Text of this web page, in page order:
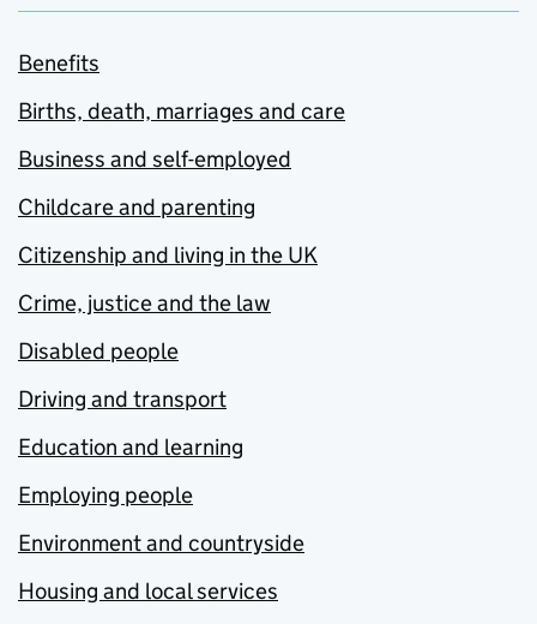
Benefits
Births, death, marriages and care
Business and self-employed
Childcare and parenting
Citizenship and living in the UK
Crime, justice and the law
Disabled people
Driving and transport
Education and learning
Employing people
Environment and countryside
Housing and local services